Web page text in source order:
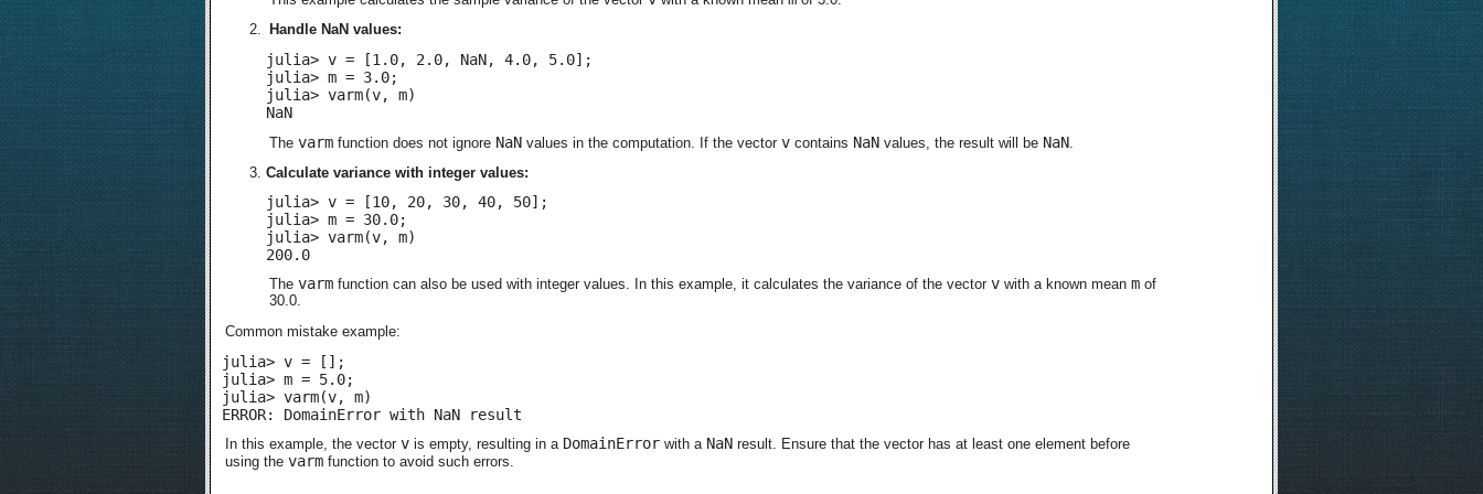
Handle NaN values:
julia> v = [1.0, 2.0, NaN, 4.0, 5.0];
julia> m = 3.0;
julia> varm(v, m)
NaN
The varm function does not ignore NaN values in the computation. If the vector v contains NaN values, the result will be NaN
Calculate variance with integer values:
julia> v = [10, 20, 30, 40, 50];
julia> m = 30.0;
julia> varm(v, m)
200.0
The varm function can also be used with integer values. In this example, it calculates the variance of the vector v with a known mean m of
30.0.
Common mistake example:
julia> v = [];
julia> m = 5.0;
julia> varm(v, m)
ERROR: DomainError with NaN result
In this example, the vector v is empty, resulting in a DomainError with a NaN result. Ensure that the vector has at least one element before
using the varm function to avoid such errors.